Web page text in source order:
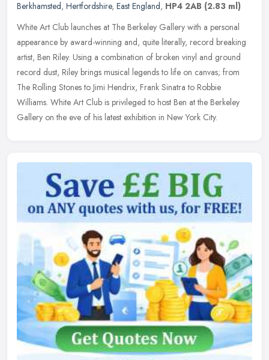
Berkhamsted, Hertfordshire, East England, HP4 2AB (2.83 ml)
White Art Club launches at The Berkeley Gallery with a personal
appearance by award-winning and, quite literally, record breaking
artist, Ben Riley. Using a combination of broken vinyl and ground
record dust, Riley brings musical legends to life on canvas; from
The Rolling Stones to Jimi Hendrix, Frank Sinatra to Robbie
Williams. White Art Club is privileged to host Ben at the Berkeley
Gallery on the eve of his latest exhibition in New York City.